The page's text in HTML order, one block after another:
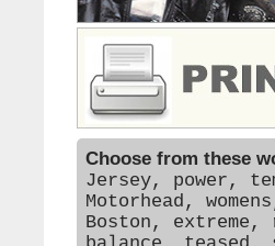
Choose from these
Jersey, power,
Motorhead,
Boston, extreme,